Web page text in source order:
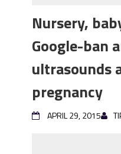
Nursery,
Google-ban
ultrasounds
pregnancy
APRIL 29, 2015